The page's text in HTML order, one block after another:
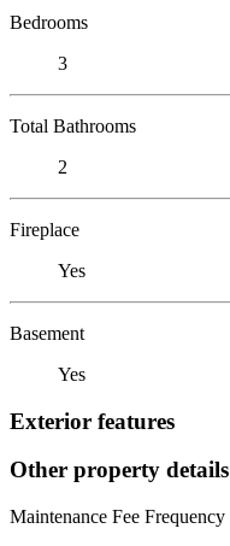
Bedrooms
3
Total Bathrooms
2
Fireplace
Yes
Basement
Yes
Exterior features
Other property details
Maintenance Fee Frequency